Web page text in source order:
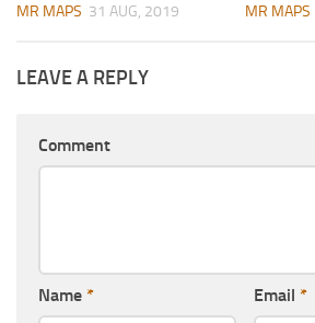
MR MAPS 31 AUG, 2019 MR MAPS
LEAVE A REPLY
Comment
Name * Email *